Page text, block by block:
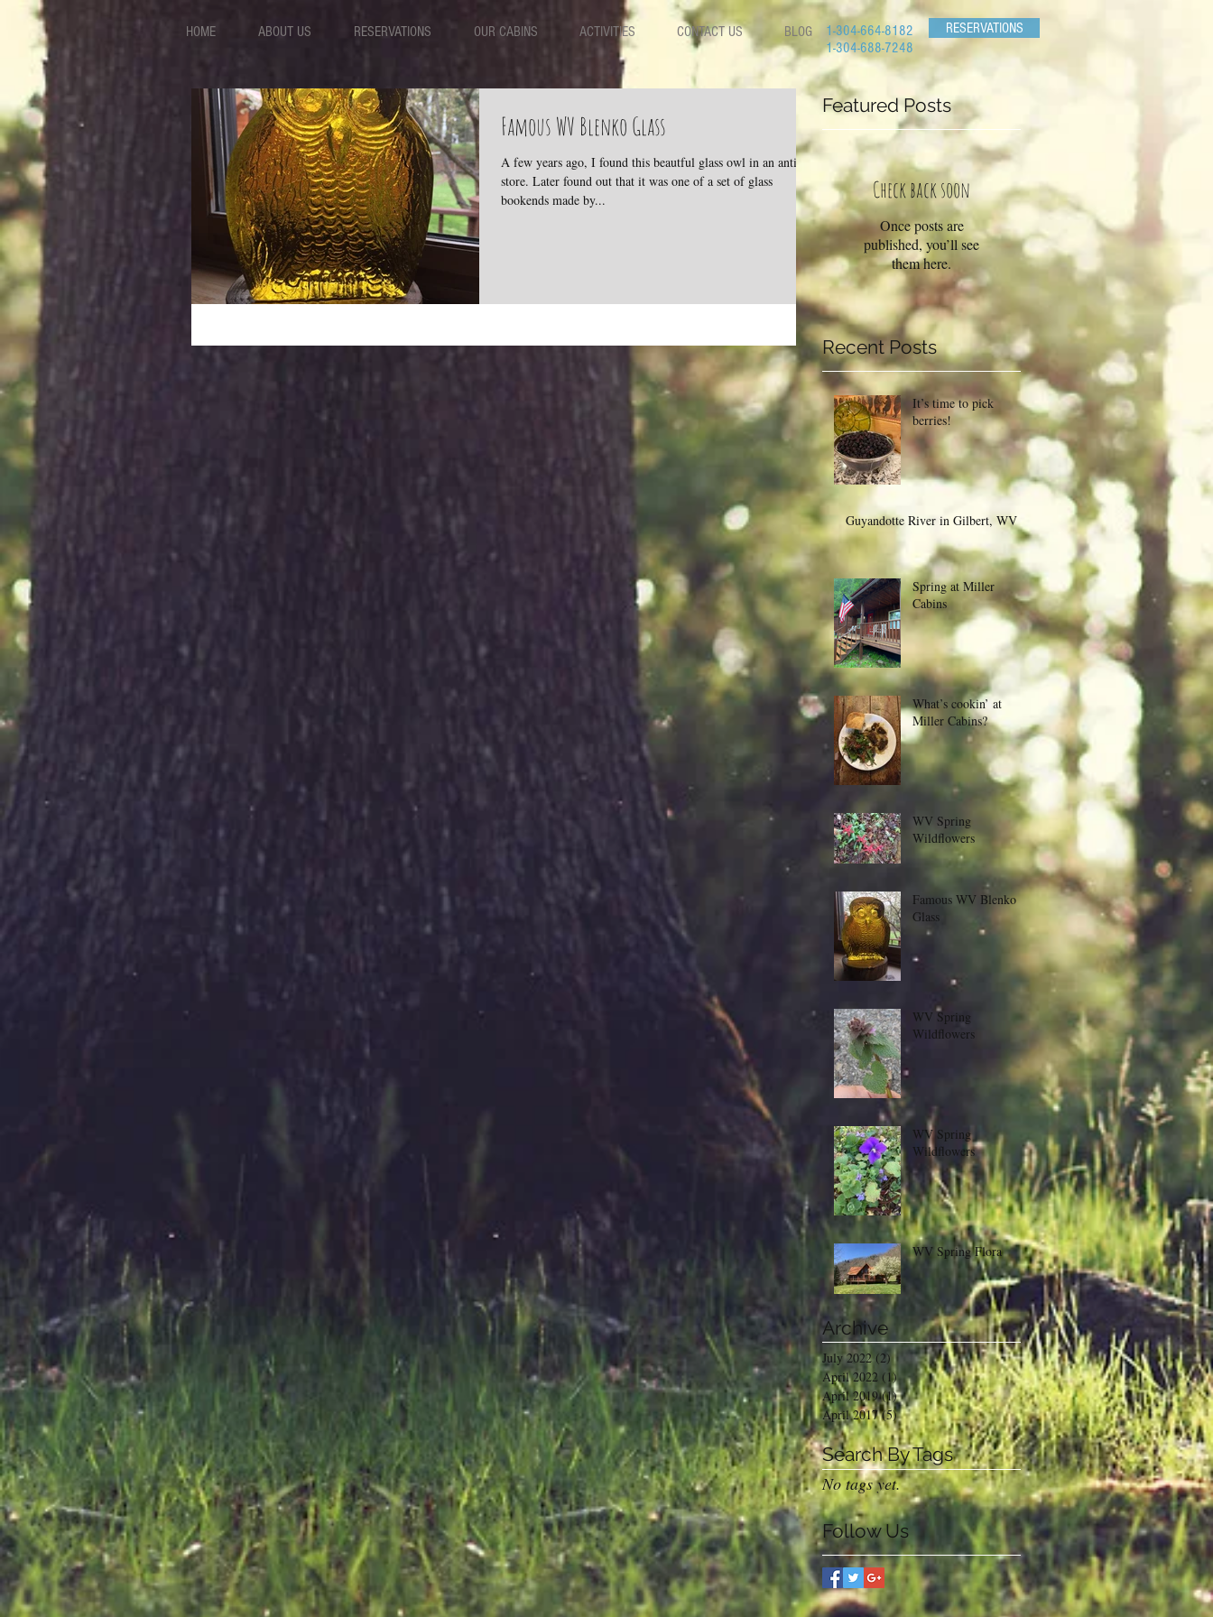
HOME ABOUT US RESERVATIONS OUR CABINS ACTIVITIES CONTACT US
BLOG
1-304-688-7248
1-304-664-8182 RESERVATIONS
Famous WV Blenko Glass
A few years ago, I found this beautful glass owl in an antique
store. Later found out that it was one of a set of glass
bookends made by...
Featured Posts
Check back soon
Once posts are
published, you’ll see
them here.
Recent Posts
It’s time to pick
berries!
Guyandotte River in Gilbert, WV
Spring at Miller
Cabins
What’s cookin’ at
Miller Cabins?
WV Spring
Wildflowers
Famous WV Blenko
Glass
WV Spring
Wildflowers
WV Spring
Wildflowers
WV Spring Flora
Archive
July 2022 (2) 2 posts
April 2022 (1)1 post
April 2019 (1)1 post
April 2017 (5)5 posts
Search By Tags
No tags yet.
Follow Us